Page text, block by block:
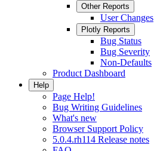
Other Reports
User Changes
Plotly Reports
Bug Status
Bug Severity
Non-Defaults
Product Dashboard
Help
Page Help!
Bug Writing Guidelines
What's new
Browser Support Policy
5.0.4.rh114 Release notes